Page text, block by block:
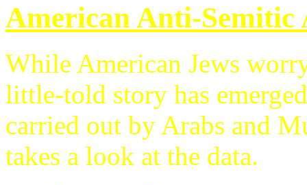
American Anti-Semitic
While American Jews
little-told story has
carried out by Arabs and
takes a look at the data.